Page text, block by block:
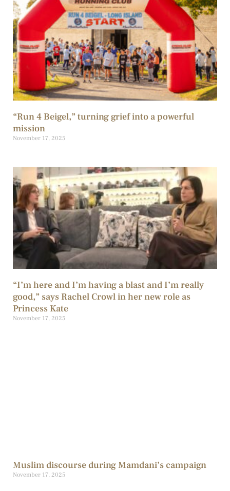
“Run 4 Beigel,” turning grief into a powerful
mission
November 17, 2025
“I’m here and I’m having a blast and I’m really
good,” says Rachel Crowl in her new role as
Princess Kate
November 17, 2025
Muslim discourse during Mamdani’s campaign
November 17, 2025